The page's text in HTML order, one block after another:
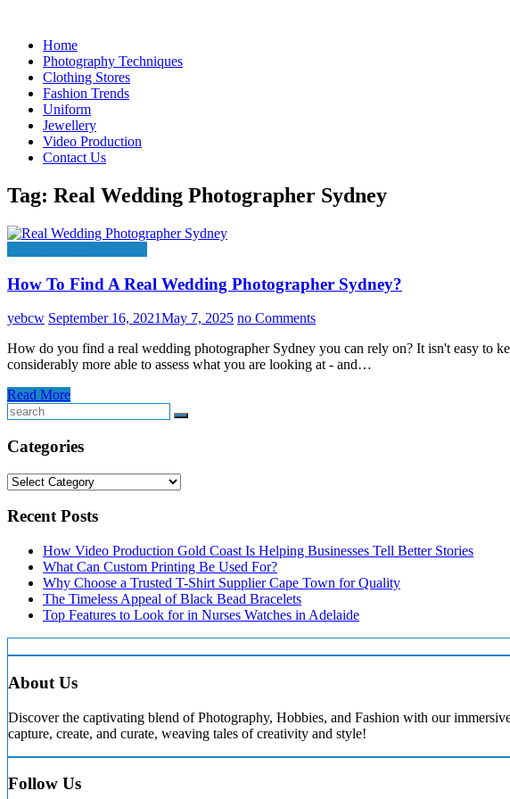
contentHome
Photography Techniques
Clothing Stores
Fashion Trends
Uniform
Jewellery
Video Production
Contact Us
Tag: Real Wedding Photographer Sydney
How To Find A Real Wedding Photographer Sydney?
yebcw September 16, 2021May 7, 2025 no Comments
How do you find a real wedding photographer Sydney you can rely on? It isn't easy to
considerably more able to assess what you are looking at - and…
Read More
Search
Categories
Categories
Recent Posts
How Video Production Gold Coast Is Helping Businesses Tell Better Stories
What Can Custom Printing Be Used For?
Why Choose a Trusted T-Shirt Supplier Cape Town for Quality
The Timeless Appeal of Black Bead Bracelets
Top Features to Look for in Nurses Watches in Adelaide
About Us
Discover the captivating blend of Photography, Hobbies, and Fashion with our
capture, create, and curate, weaving tales of creativity and style!
Follow Us